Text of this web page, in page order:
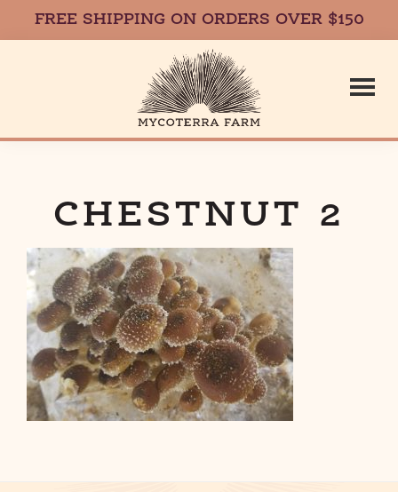
FREE SHIPPING ON ORDERS OVER $150
Farm
Gourmet
Mushrooms
in
Massachusetts
CHESTNUT 2